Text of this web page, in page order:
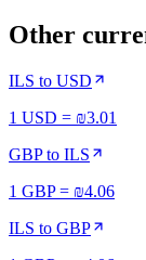
Other
ILS to USD
1 USD = ₪3.01
GBPto ILS
1 GBP = ₪4.06
ILS to GBP